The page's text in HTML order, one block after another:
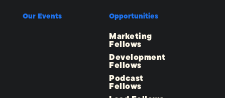
Our Events Opportunities
Marketing
Fellows
Development
Fellows
Podcast
Fellows